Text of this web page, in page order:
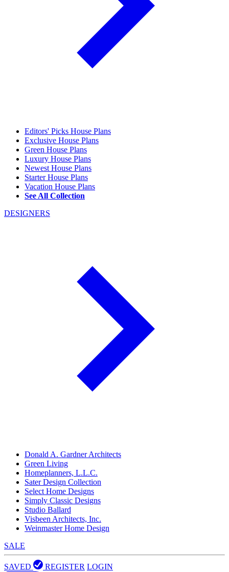
Editors' Picks House Plans
Exclusive House Plans
Green House Plans
Luxury House Plans
Newest House Plans
Starter House Plans
Vacation House Plans
See All Collection
DESIGNERS
Donald A. Gardner Architects
Green Living
Homeplanners, L.L.C.
Sater Design Collection
Select Home Designs
Simply Classic Designs
Studio Ballard
Visbeen Architects, Inc.
Weinmaster Home Design
SALE
SAVED REGISTER LOGIN